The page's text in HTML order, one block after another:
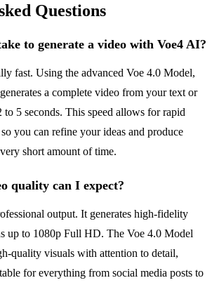
Questions
to generate a video with Voe4 AI?
fast. Using the advanced Voe 4.0 Model,
a complete video from your text or
5 seconds. This speed allows for rapid
you can refine your ideas and produce
short amount of time.
quality can I expect?
output. It generates high-fidelity
up to 1080p Full HD. The Voe 4.0 Model
quality visuals with attention to detail,
for everything from social media posts to